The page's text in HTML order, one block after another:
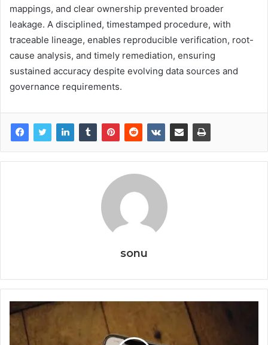
mappings, and clear ownership prevented broader
leakage. A disciplined, timestamped procedure, with
traceable lineage, enables reproducible verification, root-
cause analysis, and timely remediation, ensuring
sustained accuracy despite evolving data sources and
governance requirements.
sonu